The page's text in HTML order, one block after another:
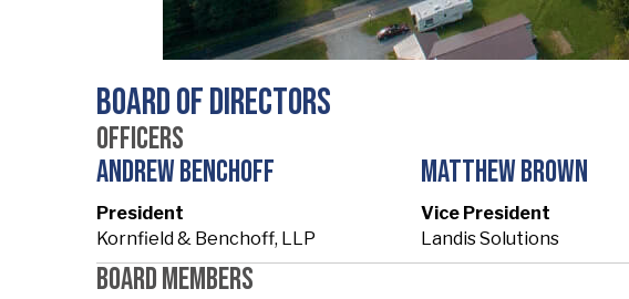
Board of Directors
Officers
Andrew Benchoff
President
Kornfield & Benchoff, LLP
Matthew Brown
Vice President
Landis Solutions
Board Members